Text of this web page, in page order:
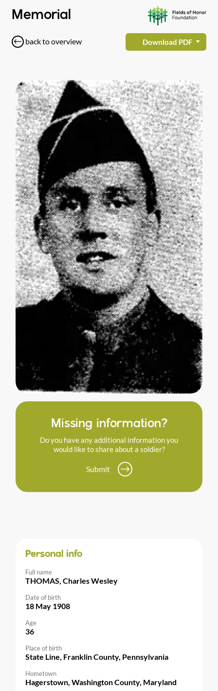
Memorial
back to overview Download PDF
Missing information?
Do you have any additional information you
would like to share about a soldier?
Submit
Personal info
Full name
THOMAS, Charles Wesley
Date of birth
18 May 1908
Age
36
Place of birth
State Line, Franklin County, Pennsylvania
Hometown
Hagerstown, Washington County, Maryland